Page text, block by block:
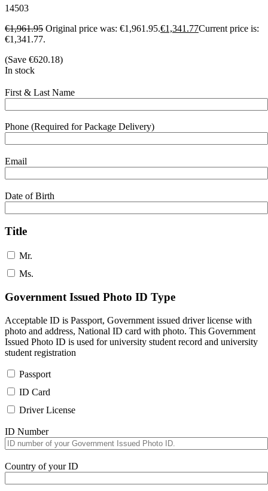
14503
€1,961.95 Original price was: €1,961.95.€1,341.77Current price is:
€1,341.77.
(Save €620.18)
In stock
First & Last Name
Phone (Required for Package Delivery)
Email
Date of Birth
Title
Mr.
Ms.
Government Issued Photo ID Type
Acceptable ID is Passport, Government issued driver license with
photo and address, National ID card with photo. This Government
Issued Photo ID is used for university student record and university
student registration
Passport
ID Card
Driver License
ID Number
Country of your ID